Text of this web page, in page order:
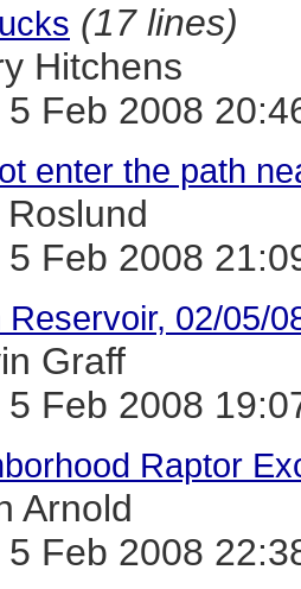
(17 lines)
Hitchens
5 Feb 2008
enter the path
5 Feb 2008
02/05/
Graff
5 Feb 2008
Raptor
Arnold
5 Feb 2008